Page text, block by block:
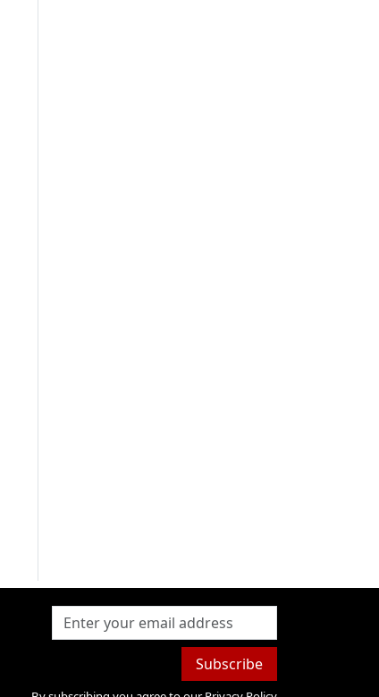
Subscribe